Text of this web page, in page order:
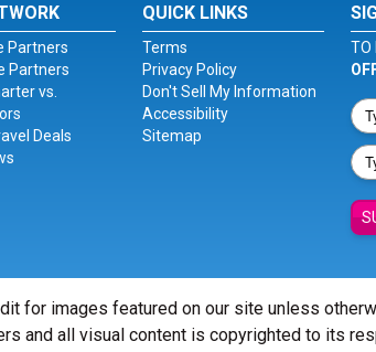
Partners
Partners
vs.
Deals
QUICK LINKS
Terms
Privacy Policy
Don't Sell My Information
Accessibility
Sitemap
TO
for images featured on our site unless
and all visual content is copyrighted to its